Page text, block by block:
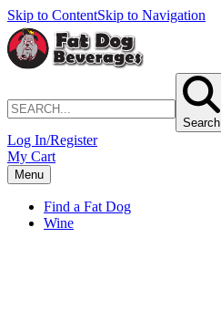
Skip to ContentSkip to Navigation
Search
Log In/Register
My Cart
Menu
Find a Fat Dog
Wine